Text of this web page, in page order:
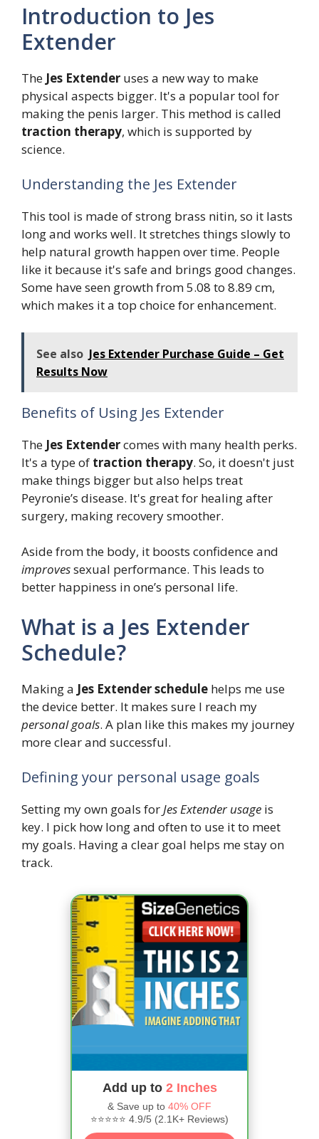
Introduction to Jes
Extender
The Jes Extender uses a new way to make
physical aspects bigger. It's a popular tool for
making the penis larger. This method is called
traction therapy, which is supported by
science.
Understanding the Jes Extender
This tool is made of strong brass nitin, so it lasts
long and works well. It stretches things slowly to
help natural growth happen over time. People
like it because it's safe and brings good changes.
Some have seen growth from 5.08 to 8.89 cm,
which makes it a top choice for enhancement.
See also Jes Extender Purchase Guide – Get
Results Now
Benefits of Using Jes Extender
The Jes Extendercomes with many health perks.
It's a type of traction therapy. So, it doesn't just
make things bigger but also helps treat
Peyronie’s disease. It's great for healing after
surgery, making recovery smoother.
Aside from the body, it boosts confidence and
improvessexual performance. This leads to
better happiness in one’s personal life.
What is a Jes Extender
Schedule?
Making a Jes Extender schedule helps me use
the device better. It makes sure I reach my
personal goals. A plan like this makes my journey
more clear and successful.
Defining your personal usage goals
Setting my own goals forJes Extender usage is
key. I pick how long and often to use it to meet
my goals. Having a clear goal helps me stay on
track.
Add up to 2 Inches
& Save up to 40% OFF
⭐⭐⭐⭐⭐ 4.9/5 (2.1K+ Reviews)